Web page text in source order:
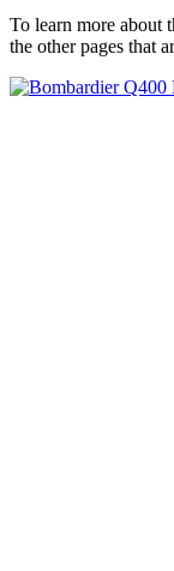
To learn more about
the other pages that